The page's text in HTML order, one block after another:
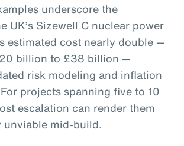
underscore the
UK’s Sizewell C nuclear power
estimated cost nearly double —
billion to £38 billion —
risk modeling and inflation
projects spanning five to 10
escalation can render them
unviable mid-build.